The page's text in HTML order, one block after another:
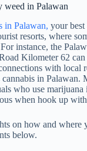
weed in Palawan
in Palawan, your best
resorts, where
instance, the
Kilometer 62
with local
in Palawan.
who use marijuana
when hook up
on how and where
below.